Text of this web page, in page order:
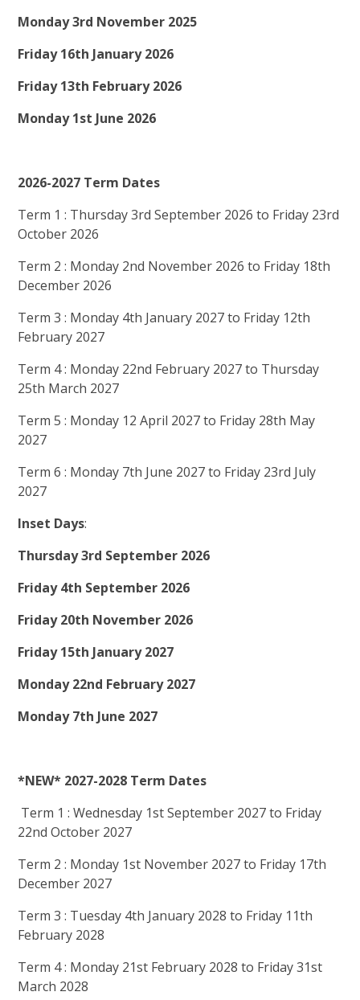
Monday 3rd November 2025
Friday 16th January 2026
Friday 13th February 2026
Monday 1st June 2026
2026-2027 Term Dates
Term 1 : Thursday 3rd September 2026 to Friday 23rd
October 2026
Term 2 : Monday 2nd November 2026 to Friday 18th
December 2026
Term 3 : Monday 4th January 2027 to Friday 12th
February 2027
Term 4 : Monday 22nd February 2027 to Thursday
25th March 2027
Term 5 : Monday 12 April 2027 to Friday 28th May
2027
Term 6 : Monday 7th June 2027 to Friday 23rd July
2027
Inset Days:
Thursday 3rd September 2026
Friday 4th September 2026
Friday 20th November 2026
Friday 15th January 2027
Monday 22nd February 2027
Monday 7th June 2027
*NEW* 2027-2028 Term Dates
Term 1 : Wednesday 1st September 2027 to Friday
22nd October 2027
Term 2 : Monday 1st November 2027 to Friday 17th
December 2027
Term 3 : Tuesday 4th January 2028 to Friday 11th
February 2028
Term 4 : Monday 21st February 2028 to Friday 31st
March 2028